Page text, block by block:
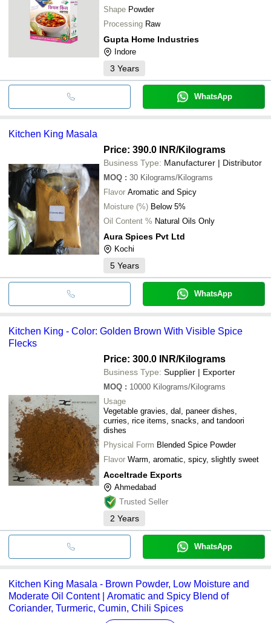
Shape Powder
Processing Raw
Gupta Home Industries
Indore
3 Years
WhatsApp
Kitchen King Masala
Price: 390.0 INR/Kilograms
Business Type: Manufacturer | Distributor
MOQ : 30 Kilograms/Kilograms
Flavor Aromatic and Spicy
Moisture (%) Below 5%
Oil Content % Natural Oils Only
Aura Spices Pvt Ltd
Kochi
5 Years
WhatsApp
Kitchen King - Color: Golden Brown With Visible Spice
Flecks
Price: 300.0 INR/Kilograms
Business Type: Supplier | Exporter
MOQ : 10000 Kilograms/Kilograms
Usage
Vegetable gravies, dal, paneer dishes,
curries, rice items, snacks, and tandoori
dishes
Physical Form Blended Spice Powder
Flavor Warm, aromatic, spicy, slightly sweet
Acceltrade Exports
Ahmedabad
Trusted Seller
2 Years
WhatsApp
Kitchen King Masala - Brown Powder, Low Moisture and
Moderate Oil Content | Aromatic and Spicy Blend of
Coriander, Turmeric, Cumin, Chili Spices